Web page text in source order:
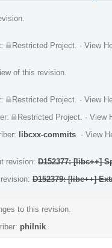
Restricted Project · View
of this revision.
Restricted Project · View
Restricted Project · View
libcxx-commits · View
revision: D152377: [libc++]
D152379: [libc++]
to this revision.
philnik